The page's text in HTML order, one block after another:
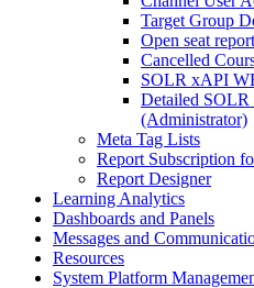
Target Group
Open seat
Cancelled
SOLR xAPI
Detailed
(Administrator)
Meta Tag Lists
Report Subscription
Report Designer
Learning Analytics
Dashboards and Panels
Messages and
Resources
System Platform